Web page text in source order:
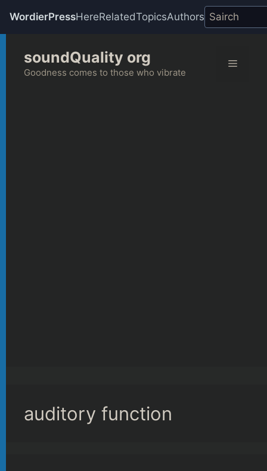
WordierPressHereRelatedTopicsAuthors
content
soundQuality org
Goodness comes to those who vibrate
Menu
auditory function